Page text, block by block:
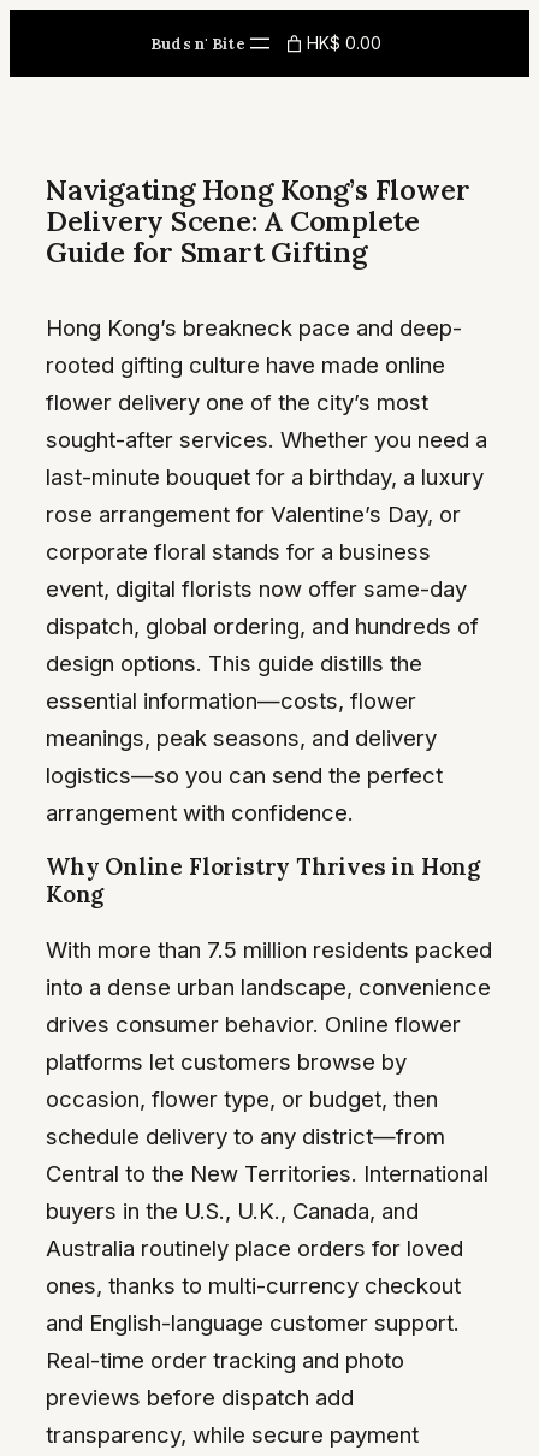
content
Buds n' Bite HK$ 0.00
Navigating Hong Kong’s Flower
Delivery Scene: A Complete
Guide for Smart Gifting
Hong Kong’s breakneck pace and deep-
rooted gifting culture have made online
flower delivery one of the city’s most
sought-after services. Whether you need a
last-minute bouquet for a birthday, a luxury
rose arrangement for Valentine’s Day, or
corporate floral stands for a business
event, digital florists now offer same-day
dispatch, global ordering, and hundreds of
design options. This guide distills the
essential information—costs, flower
meanings, peak seasons, and delivery
logistics—so you can send the perfect
arrangement with confidence.
Why Online Floristry Thrives in Hong
Kong
With more than 7.5 million residents packed
into a dense urban landscape, convenience
drives consumer behavior. Online flower
platforms let customers browse by
occasion, flower type, or budget, then
schedule delivery to any district—from
Central to the New Territories. International
buyers in the U.S., U.K., Canada, and
Australia routinely place orders for loved
ones, thanks to multi-currency checkout
and English-language customer support.
Real-time order tracking and photo
previews before dispatch add
transparency, while secure payment